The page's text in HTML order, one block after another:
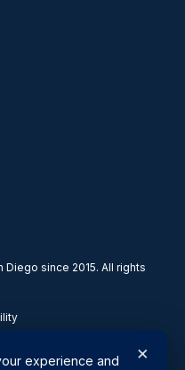
Diego since 2015. All rights
earn a commission. Products
×
experience and